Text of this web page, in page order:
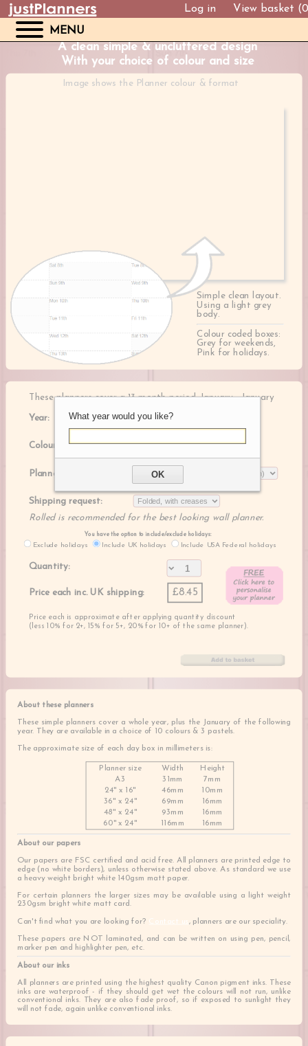
Log in
View basket
MENU
A clean simple & uncluttered design
With your choice of colour and size
Image shows the Planner colour & format
Simple clean layout.
Using a light grey
body.
Colour coded boxes:
Grey for weekends,
Pink for holidays.
These planners cover a 13 month period, January - January
Year:
Colour:
Planner size:
Shipping request:
Rolled is recommended for the best looking wall planner.
You have the option to include/exclude holidays:
Exclude holidays Include UK holidays Include USA Federal holidays
Quantity:
Price each inc. UK shipping: £8.45
Price each is approximate after applying quantity discount
(less 10% for 2+, 15% for 5+, 20% for 10+ of the same planner).
About these planners
These simple planners cover a whole year, plus the January of the following
year. They are available in a choice of 10 colours & 3 pastels.
The approximate size of each day box in millimeters is:
Planner size Width
Height
A3
31mm
7mm
24" x 16"
46mm
10mm
36" x 24"
69mm
16mm
48" x 24"
93mm
16mm
60" x 24"
116mm 16mm
About our papers
Our papers are FSC certified and acid free. All planners are printed edge to
edge (no white borders), unless otherwise stated above. As standard we use
a heavy weight bright white 140gsm matt paper.
For certain planners the larger sizes may be available using a light weight
230gsm bright white matt card.
Can't find what you are looking for? Contact us , planners are our speciality.
These papers are NOT laminated, and can be written on using pen, pencil,
marker pen and highlighter pen, etc.
About our inks
All planners are printed using the highest quality Canon pigment inks. These
inks are waterproof - if they should get wet the colours will not run, unlike
conventional inks. They are also fade proof, so if exposed to sunlight they
will not fade, again unlike conventional inks.
What year would you like?
OK